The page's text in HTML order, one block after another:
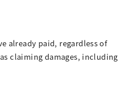
already paid, regardless of
claiming damages, including